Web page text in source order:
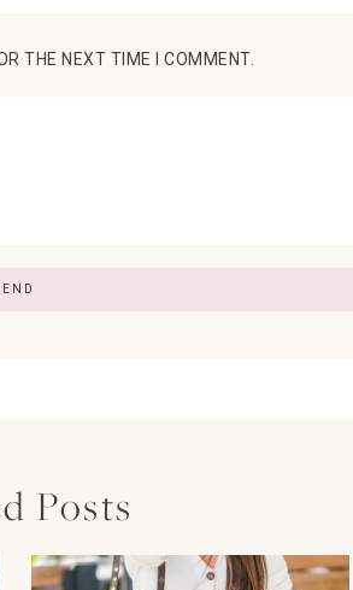
THE NEXT TIME I COMMENT.
Posts